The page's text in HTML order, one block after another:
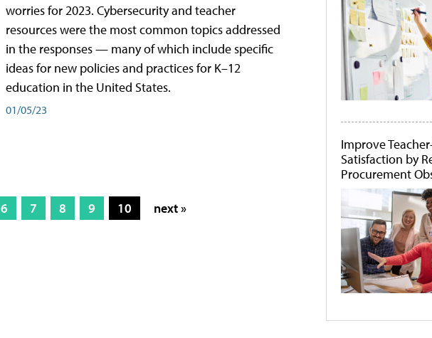
worries for 2023. Cybersecurity and teacher
resources were the most common topics addressed
in the responses — many of which include specific
ideas for new policies and practices for K–12
education in the United States.
01/05/23
6 7 8 9 10 next »
Improve
Satisfaction by
Procurement